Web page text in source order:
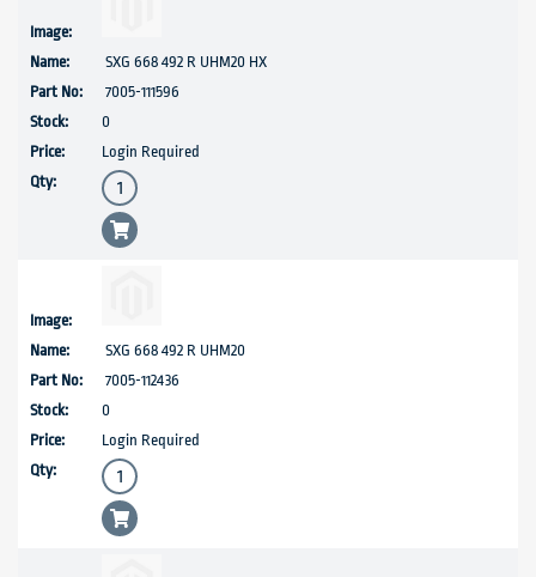
SXG 668 492 R UHM20 HX
7005-111596
0
Login Required
SXG 668 492 R UHM20
7005-112436
0
Login Required